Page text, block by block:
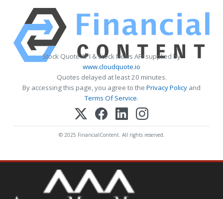
Stock Quote API & Stock News API supplied by
www.cloudquote.io
Quotes delayed at least 20 minutes.
By accessing this page, you agree to the Privacy Policy and
Terms Of Service.
© 2025 FinancialContent. All rights reserved.